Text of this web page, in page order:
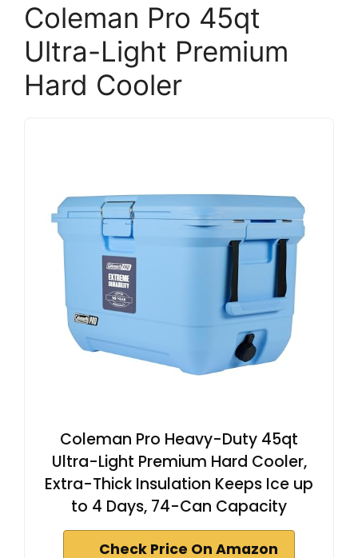
Coleman Pro 45qt
Ultra-Light Premium
Hard Cooler
Coleman Pro Heavy-Duty 45qt
Ultra-Light Premium Hard Cooler,
Extra-Thick Insulation Keeps Ice up
to 4 Days, 74-Can Capacity
Check Price On Amazon